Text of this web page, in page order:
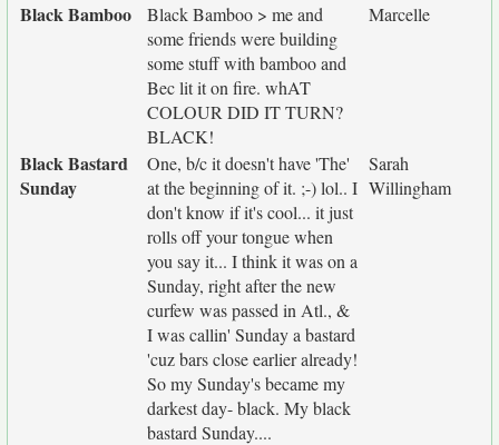
Black Bamboo
Black Bamboo > me and
some friends were building
some stuff with bamboo and
Bec lit it on fire. whAT
COLOUR DID IT TURN?
BLACK!
Marcelle
Black Bastard
Sunday
One, b/c it doesn't have 'The'
at the beginning of it. ;-) lol.. I
don't know if it's cool... it just
rolls off your tongue when
you say it... I think it was on a
Sunday, right after the new
curfew was passed in Atl., &
I was callin' Sunday a bastard
'cuz bars close earlier already!
So my Sunday's became my
darkest day- black. My black
bastard Sunday....
Sarah
Willingham